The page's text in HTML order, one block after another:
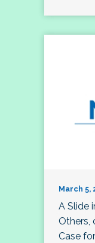
March 5,
A Slide
Others,
Case